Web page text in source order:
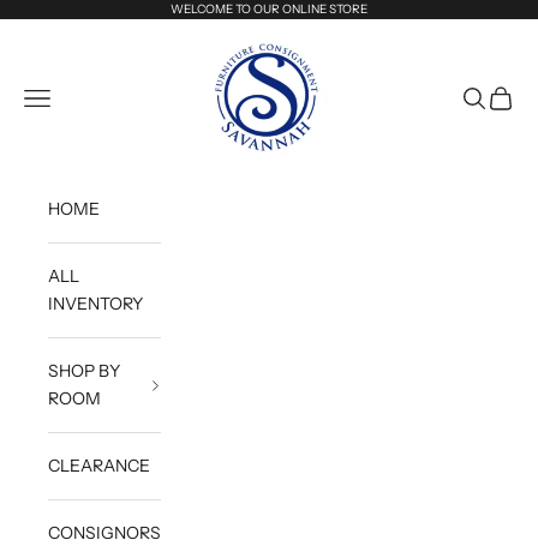
WELCOME TO OUR ONLINE STORE
Savannah Furniture Consignment
Navigation menu Search
Cart
HOME
ALL
INVENTORY
SHOP BY
ROOM
CLEARANCE
CONSIGNORS